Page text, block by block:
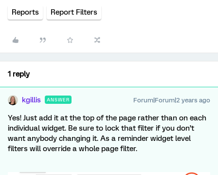
Reports Report Filters
1 reply
kgillis ANSWER Forum|Forum|2 years ago
Yes! Just add it at the top of the page rather than on each
individual widget. Be sure to lock that filter if you don’t
want anybody changing it. As a reminder widget level
filters will override a whole page filter.